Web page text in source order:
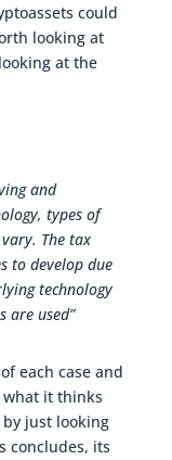
could
looking at
at the
and
types of
The tax
to develop due
technology
are used”
each case and
it thinks
just looking
concludes, its